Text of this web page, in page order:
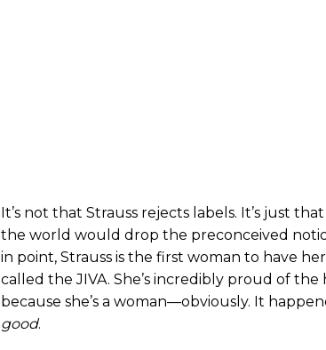
It’s not that Strauss rejects labels. It’s just
the world would drop the preconceived
in point, Strauss is the first woman to have
called the JIVA. She’s incredibly proud of
because she’s a woman—obviously. It
good.